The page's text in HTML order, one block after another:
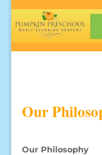
Our
Our Philosophy